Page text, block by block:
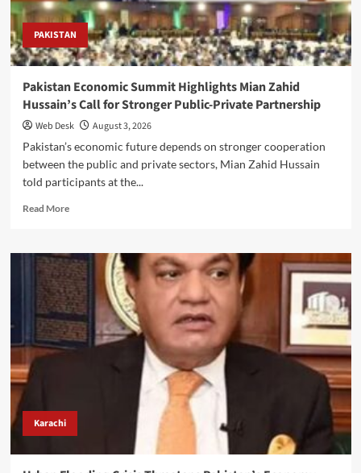
exports
and
growth
PAKISTAN
Pakistan Economic Summit Highlights Mian Zahid
Hussain’s Call for Stronger Public-Private Partnership
Web Desk
August 3, 2026
Pakistan’s economic future depends on stronger cooperation
between the public and private sectors, Mian Zahid Hussain
told participants at the...
Read MoreRead
Pakistan
Economic
Summit
Highlights
Mian
Zahid
Hussain’s
Partnership
Karachi